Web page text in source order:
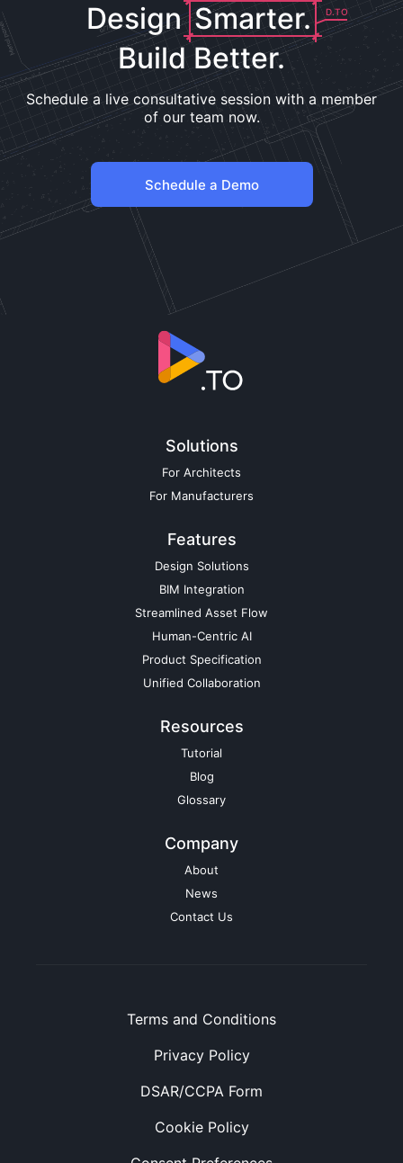
Design D.TO
Smarter.
Build Better.
Schedule a live consultative session with a member
of our team now.
Schedule a Demo
Solutions
For Architects
For Manufacturers
Features
Design Solutions
BIM Integration
Streamlined Asset Flow
Human-Centric AI
Product Specification
Unified Collaboration
Resources
Tutorial
Blog
Glossary
Company
About
News
Contact Us
Terms and Conditions
Privacy Policy
DSAR/CCPA Form
Cookie Policy